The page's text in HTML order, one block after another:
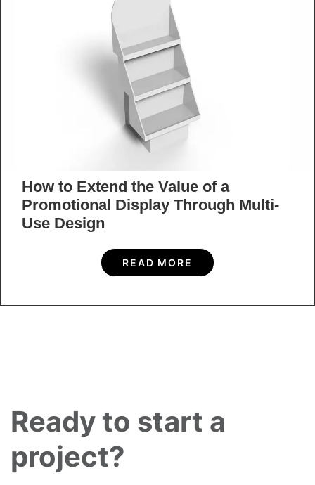
How to Extend the Value of a
Promotional Display Through Multi-
Use Design
READ MORE
Ready to start a
project?